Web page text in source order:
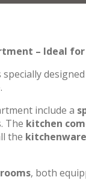
– Ideal
specially
.
include a
The kitchen
the
, both